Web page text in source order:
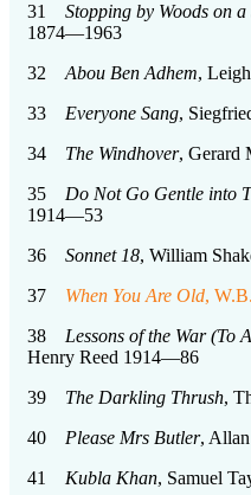
31 Stopping by Woods on
1874—1963
32 Abou Ben Adhem,
33 Everyone Sang,
34 The Windhover, Gerard
35 Do Not Go Gentle into
1914—53
36 Sonnet 18, William
37 When You Are Old,
38 Lessons of the War (To
Henry Reed 1914—86
39 The Darkling Thrush,
40 Please Mrs Butler,
41 Kubla Khan, Samuel